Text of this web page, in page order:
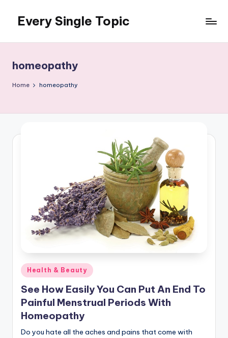
content
Every Single Topic
homeopathy
Home homeopathy
Posted
in
Health & Beauty
See How Easily You Can Put An End To
Painful Menstrual Periods With
Homeopathy
Do you hate all the aches and pains that come with